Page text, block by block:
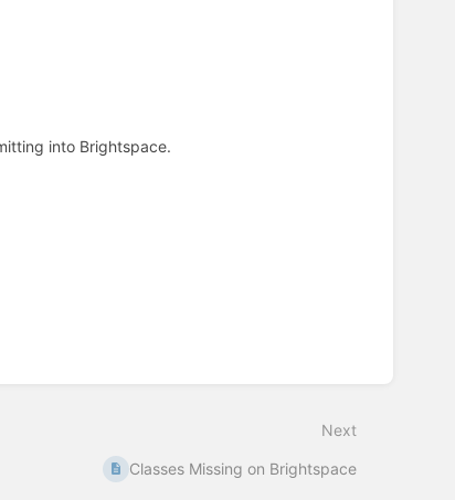
into Brightspace.
Next
Classes Missing on Brightspace